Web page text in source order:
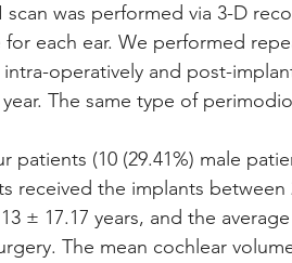
scan was performed via 3-D
for each ear. We performed
operatively and post-
The same type of
patients (10 (29.41%) male
received the implants between
± 17.17 years, and the
The mean cochlear